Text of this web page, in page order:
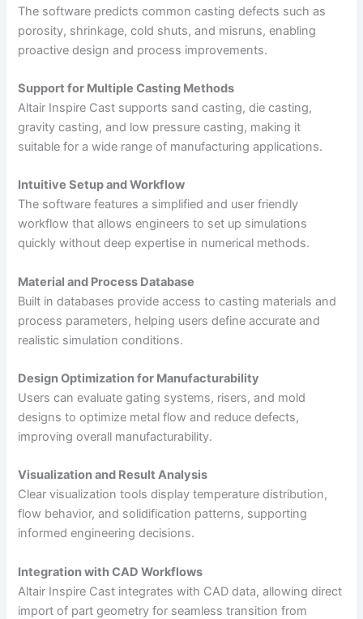
The software predicts common casting defects such as
porosity, shrinkage, cold shuts, and misruns, enabling
proactive design and process improvements.
Support for Multiple Casting Methods
Altair Inspire Cast supports sand casting, die casting,
gravity casting, and low pressure casting, making it
suitable for a wide range of manufacturing applications.
Intuitive Setup and Workflow
The software features a simplified and user friendly
workflow that allows engineers to set up simulations
quickly without deep expertise in numerical methods.
Material and Process Database
Built in databases provide access to casting materials and
process parameters, helping users define accurate and
realistic simulation conditions.
Design Optimization for Manufacturability
Users can evaluate gating systems, risers, and mold
designs to optimize metal flow and reduce defects,
improving overall manufacturability.
Visualization and Result Analysis
Clear visualization tools display temperature distribution,
flow behavior, and solidification patterns, supporting
informed engineering decisions.
Integration with CAD Workflows
Altair Inspire Cast integrates with CAD data, allowing direct
import of part geometry for seamless transition from